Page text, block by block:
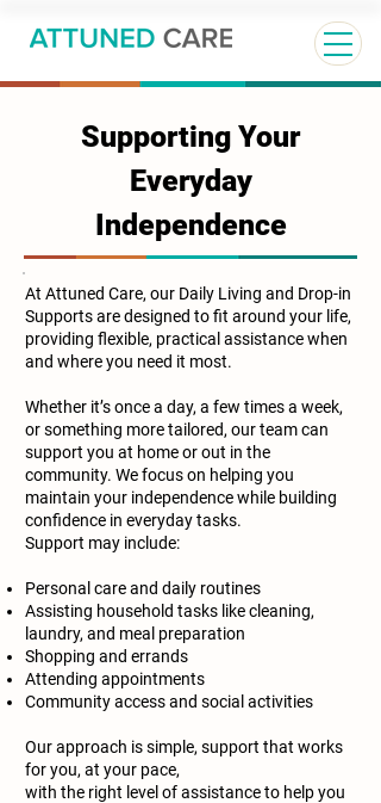
Supporting Your
Everyday
Independence
At Attuned Care, our Daily Living and Drop-in
Supports are designed to fit around your life,
providing flexible, practical assistance when
and where you need it most.
Whether it’s once a day, a few times a week,
or something more tailored, our team can
support you at home or out in the
community. We focus on helping you
maintain your independence while building
confidence in everyday tasks.
Support may include:
Personal care and daily routines
Assisting household tasks like cleaning,
laundry, and meal preparation
Shopping and errands
Attending appointments
Community access and social activities
Our approach is simple, support that works
for you, at your pace,
with the right level of assistance to help you